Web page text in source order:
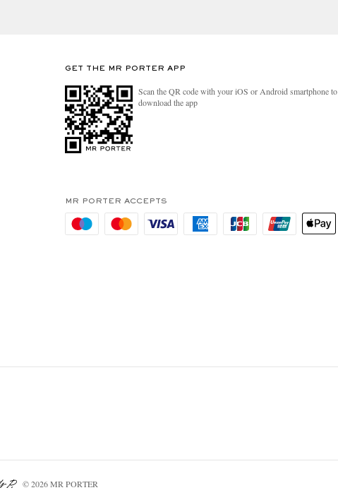
GET THE MR PORTER APP
Scan the QR code with your iOS or Android smartphone to
download the app
MR PORTER ACCEPTS
© 2026 MR PORTER